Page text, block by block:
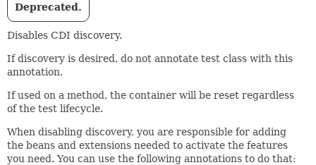
Deprecated.
Disables CDI discovery.
If discovery is desired, do not annotate test class with this
annotation.
If used on a method, the container will be reset regardless
of the test lifecycle.
When disabling discovery, you are responsible for adding
the beans and extensions needed to activate the features
you need. You can use the following annotations to do that: